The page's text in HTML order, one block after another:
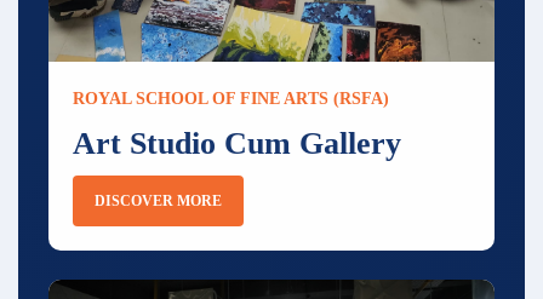
ROYAL SCHOOL OF FINE ARTS (RSFA)
Art Studio Cum Gallery
DISCOVER MORE